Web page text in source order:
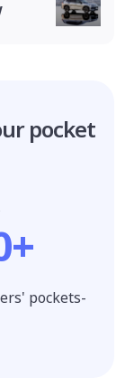
pocket
pockets-